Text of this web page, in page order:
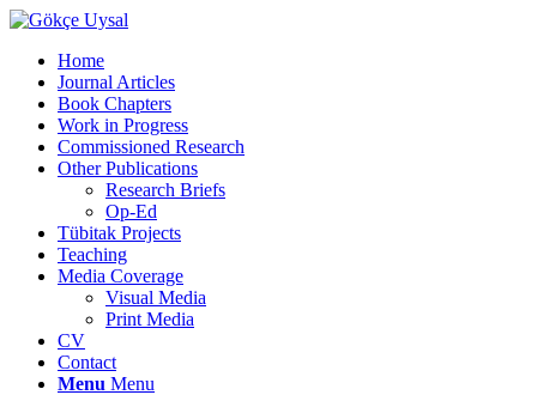
Home
Journal Articles
Book Chapters
Work in Progress
Commissioned Research
Other Publications
Research Briefs
Op-Ed
Tübitak Projects
Teaching
Media Coverage
Visual Media
Print Media
CV
Contact
Menu Menu